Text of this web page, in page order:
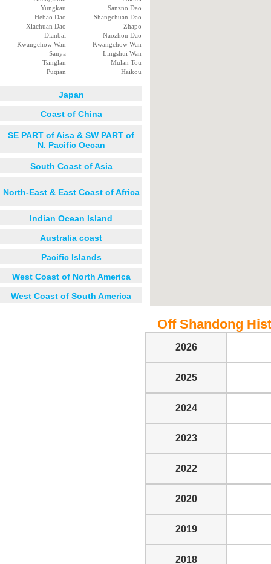
Yungkau
Sanzno Dao
Hebao Dao
Shangchuan Dao
Xiachuan Dao
Zhapo
Dianbai
Naozhou Dao
Kwangchow Wan
Kwangchow Wan
Sanya
Lingshui Wan
Tsinglan
Mulan Tou
Puqian
Haikou
Japan
Coast of China
SE PART of Aisa & SW PART of
N. Pacific Oecan
South Coast of Asia
North-East & East Coast of Africa
Indian Ocean Island
Australia coast
Pacific Islands
West Coast of North America
West Coast of South America
Off Shandong
2026
2025
2024
2023
2022
2020
2019
2018